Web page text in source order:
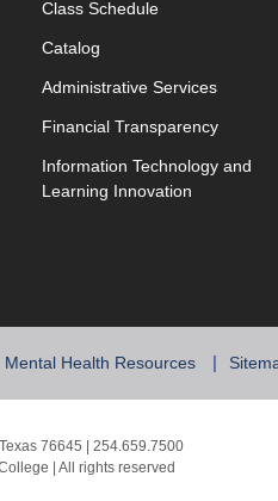
windowClass Scheduleopens in new
Catalog
Administrative Services
Financial Transparency
Information Technology and
Learning Innovation
Mental Health Resources
76645 | 254.659.7500
| All rights reserved